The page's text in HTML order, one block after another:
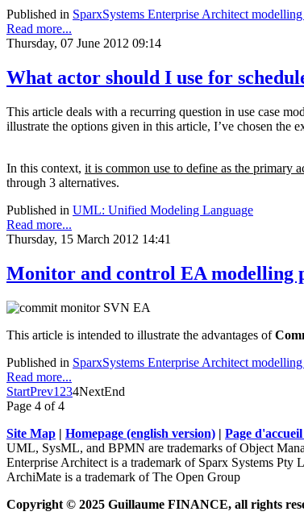
Published in SparxSystems Enterprise Architect
Read more...
Thursday, 07 June 2012 09:14
What actor should I use for
This article deals with a recurring question in use case
illustrate the options given in this article, I’ve chosen the
In this context, it is common use to define as the primary
through 3 alternatives.
Published in UML: Unified Modeling Language
Read more...
Thursday, 15 March 2012 14:41
Monitor and control EA modelling
This article is intended to illustrate the advantages of
Published in SparxSystems Enterprise Architect
Read more...
StartPrev1 234NextEnd
Page 4 of 4
Site Map | Homepage (english version) | Page
UML, SysML, and BPMN are trademarks of Object
Enterprise Architect is a trademark of Sparx Systems Pty
ArchiMate is a trademark of The Open Group
Copyright © 2025 Guillaume FINANCE, all rights